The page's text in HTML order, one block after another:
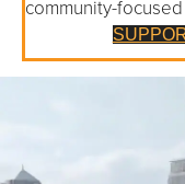
community-